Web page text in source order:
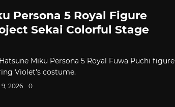
Persona 5 Royal Figure
Sekai Colorful Stage
Miku Persona 5 Royal Fuwa Puchi figure
Violet's costume.
2026 0